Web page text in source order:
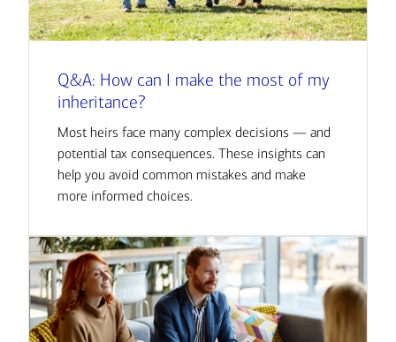
Q&A: How can I make the most of my
inheritance?
Most heirs face many complex decisions — and
potential tax consequences. These insights can
help you avoid common mistakes and make
more informed choices.